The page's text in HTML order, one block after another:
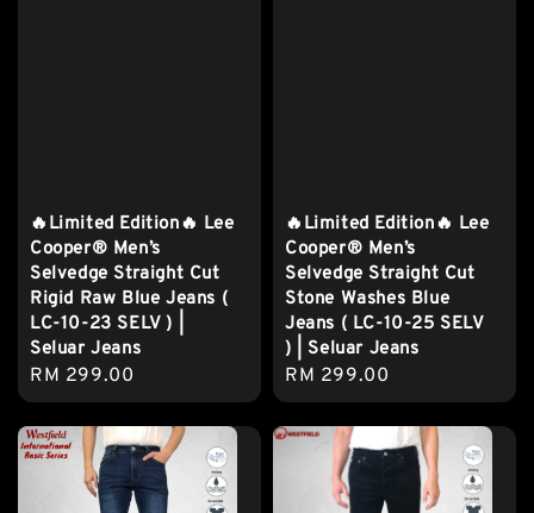
🔥Limited Edition🔥 Lee
Cooper® Men’s
Selvedge Straight Cut
Rigid Raw Blue Jeans (
LC-10-23 SELV ) |
Seluar Jeans
Regular
price
RM 299.00
🔥Limited Edition🔥 Lee
Cooper® Men’s
Selvedge Straight Cut
Stone Washes Blue
Jeans ( LC-10-25 SELV
) | Seluar Jeans
Regular
price
RM 299.00